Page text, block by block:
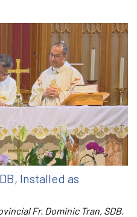
Installed as
Fr. Dominic Tran, SDB.